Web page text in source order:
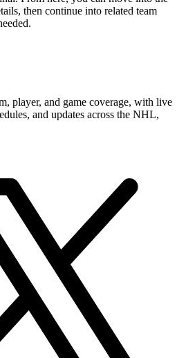
then continue into related team
player, and game coverage, with live
and updates across the NHL,